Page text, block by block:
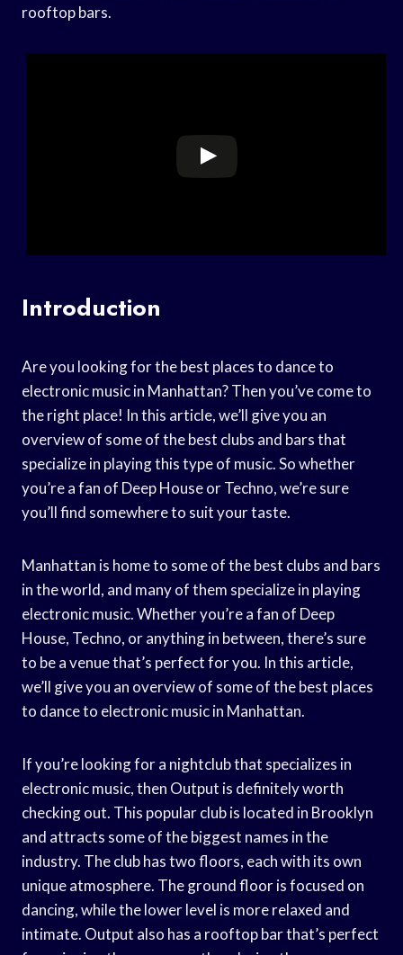
rooftop bars.
Introduction
Are you looking for the best places to dance to
electronic music in Manhattan? Then you’ve come to
the right place! In this article, we’ll give you an
overview of some of the best clubs and bars that
specialize in playing this type of music. So whether
you’re a fan of Deep House or Techno, we’re sure
you’ll find somewhere to suit your taste.
Manhattan is home to some of the best clubs and bars
in the world, and many of them specialize in playing
electronic music. Whether you’re a fan of Deep
House, Techno, or anything in between, there’s sure
to be a venue that’s perfect for you. In this article,
we’ll give you an overview of some of the best places
to dance to electronic music in Manhattan.
If you’re looking for a nightclub that specializes in
electronic music, then Output is definitely worth
checking out. This popular club is located in Brooklyn
and attracts some of the biggest names in the
industry. The club has two floors, each with its own
unique atmosphere. The ground floor is focused on
dancing, while the lower level is more relaxed and
intimate. Output also has a rooftop bar that’s perfect